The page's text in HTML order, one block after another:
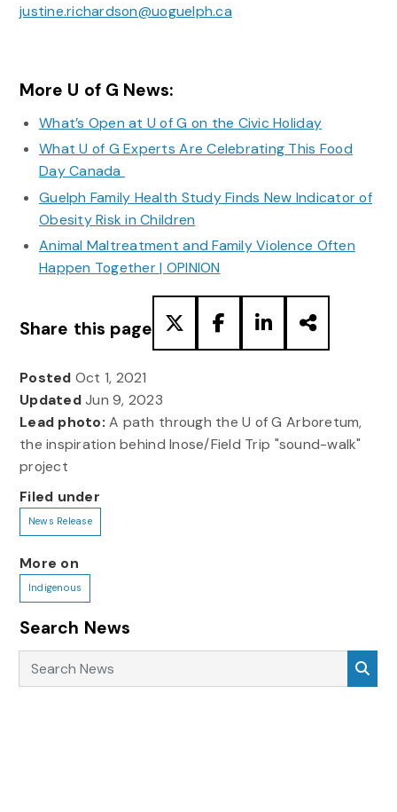
justine.richardson@uoguelph.ca
More U of G News:
What’s Open at U of G on the Civic Holiday
What U of G Experts Are Celebrating This Food
Day Canada
Guelph Family Health Study Finds New Indicator of
Obesity Risk in Children
Animal Maltreatment and Family Violence Often
Happen Together | OPINION
Share this page
Posted Oct 1, 2021
UpdatedJun 9, 2023
Lead photo: A path through the U of G Arboretum,
the inspiration behind Inose/Field Trip "sound-walk"
project
Filed under
News Release
More on
Indigenous
Search News
Search News